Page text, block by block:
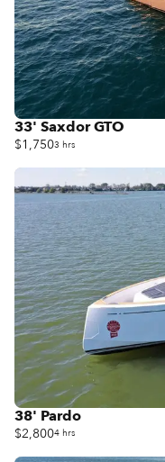
33' Saxdor GTO
$1,7503 hrs
38' Pardo
$2,8004 hrs